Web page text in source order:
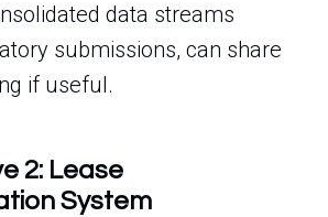
data streams
submissions, can share
if useful.
2: Lease
System